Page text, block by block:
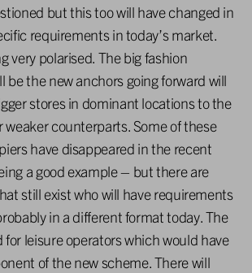
but this too will have changed in
requirements in today’s market.
very polarised. The big fashion
be the new anchors going forward will
stores in dominant locations to the
counterparts. Some of these
have disappeared in the recent
a good example – but there are
still exist who will have requirements
in a different format today. The
for leisure operators which would have
of the new scheme. There will